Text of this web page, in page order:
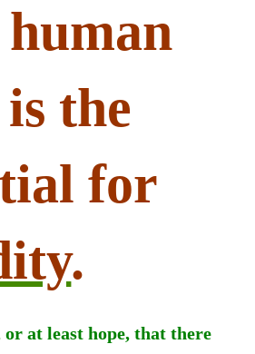
the
for
.
at least hope, that there